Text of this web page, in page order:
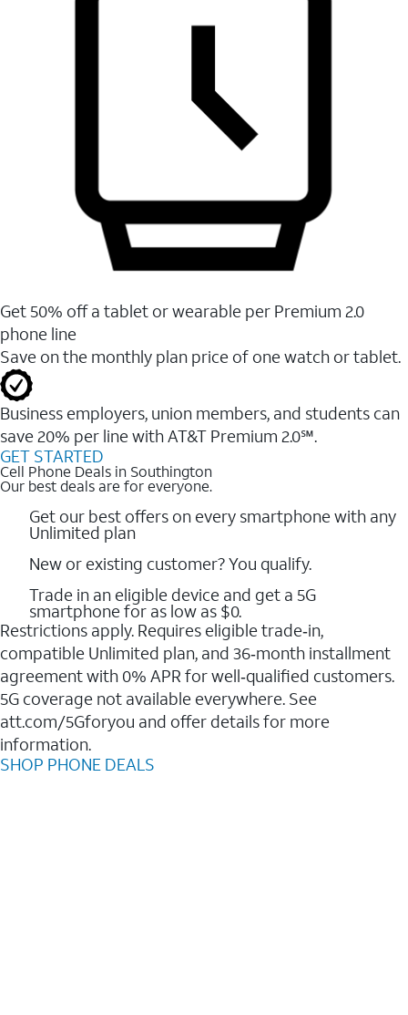
Get 50% off a tablet or wearable per Premium 2.0
phone line
Save on the monthly plan price of one watch or tablet.
Business employers, union members, and students ​can
save 20% per line with AT&T Premium 2.0℠.
GET STARTED
Cell Phone Deals in Southington
Our best deals are for everyone.
Get our best offers on every smartphone with any
Unlimited plan
New or existing customer? You qualify.
Trade in an eligible device and get a 5G
smartphone for as low as $0.
Restrictions apply. Requires eligible trade‑in,
compatible Unlimited plan, and 36‑month installment
agreement with 0% APR for well‑qualified customers.
5G coverage not available everywhere. See
att.com/5Gforyou and offer details for more
information.
SHOP PHONE DEALS